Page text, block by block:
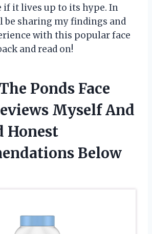
if it lives up to its hype. In
be sharing my findings and
with this popular face
and read on!
Ponds Face
Myself And
Honest
Below